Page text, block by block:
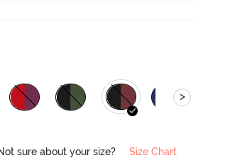
>
sure about your size? Size Chart